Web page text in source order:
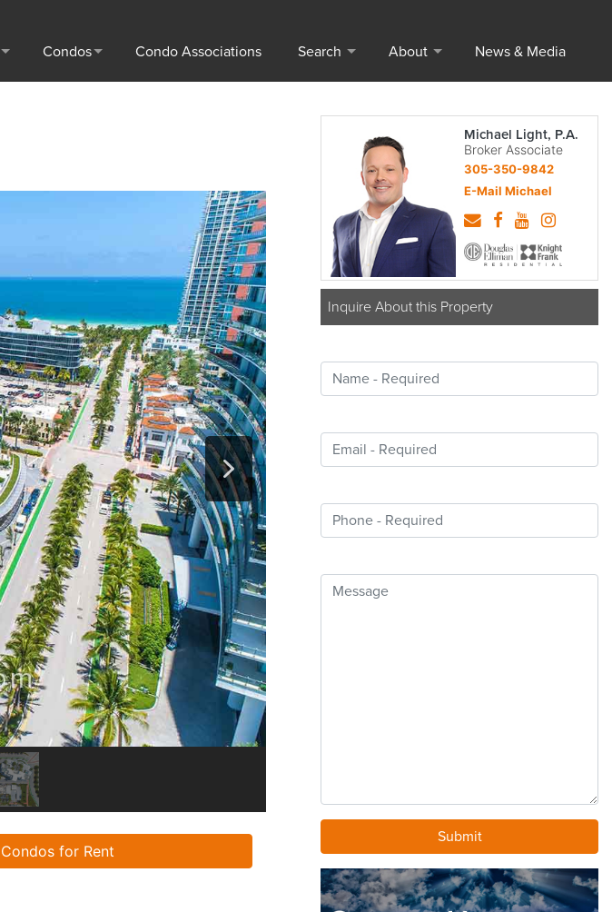
Condos Condo Associations Search About News & Media
Condos for Rent
Michael Light, P.A.
Broker Associate
305-350-9842
E-Mail Michael
Inquire About this Property